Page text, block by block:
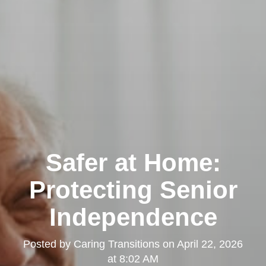
Safer at Home:
Protecting Senior
Independence
Posted by Caring Transitions on April 22, 2026
at 8:02 AM